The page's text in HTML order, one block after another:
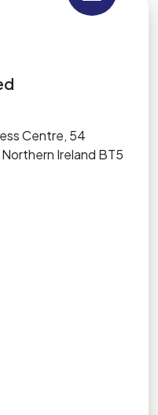
Centre, 54
Ireland BT5